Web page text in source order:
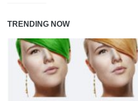
TRENDING NOW